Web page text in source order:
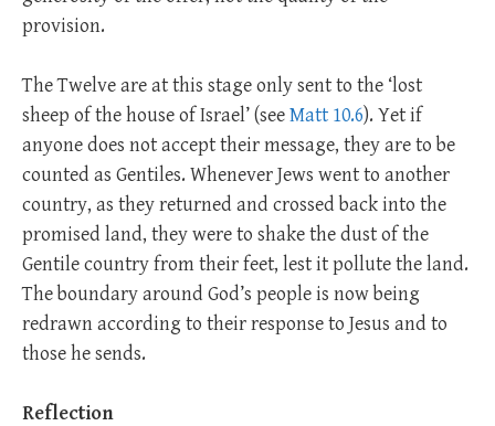
provision.
The Twelve are at this stage only sent to the ‘lost
sheep of the house of Israel’ (seeMatt 10.6). Yet if
anyone does not accept their message, they are to be
counted as Gentiles. Whenever Jews went to another
country, as they returned and crossed back into the
promised land, they were to shake the dust of the
Gentile country from their feet, lest it pollute the land.
The boundary around God’s people is now being
redrawn according to their response to Jesus and to
those he sends.
Reflection